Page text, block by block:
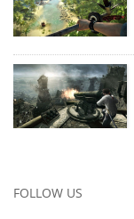
FOLLOW US